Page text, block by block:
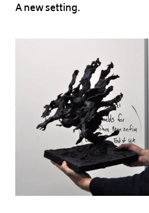
A new setting.